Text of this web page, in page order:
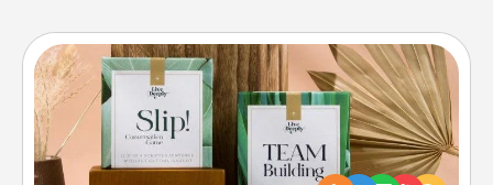
Live Deeply Card Decks
Create new memories with your loved ones using
the best-selling Live Deeply card decks! Need a